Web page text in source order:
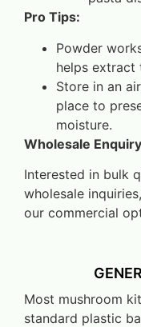
Pro Tips:
Powder
helps extract
Store in an
place to
moisture.
Wholesale Enquiry
Interested in bulk
wholesale
our commercial
Most mushroom
standard plastic